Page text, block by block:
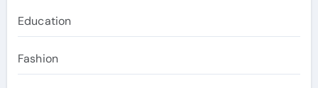
Education
Fashion